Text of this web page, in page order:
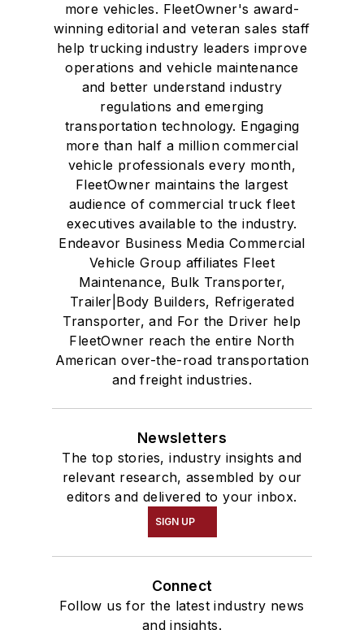
more vehicles. FleetOwner's award-
winning editorial and veteran sales staff
help trucking industry leaders improve
operations and vehicle maintenance
and better understand industry
regulations and emerging
transportation technology. Engaging
more than half a million commercial
vehicle professionals every month,
FleetOwner maintains the largest
audience of commercial truck fleet
executives available to the industry.
Endeavor Business Media Commercial
Vehicle Group affiliates Fleet
Maintenance, Bulk Transporter,
Trailer|Body Builders, Refrigerated
Transporter, and For the Driver help
FleetOwner reach the entire North
American over-the-road transportation
and freight industries.
Newsletters
The top stories, industry insights and
relevant research, assembled by our
editors and delivered to your inbox.
SIGN UP
Connect
Follow us for the latest industry news
and insights.